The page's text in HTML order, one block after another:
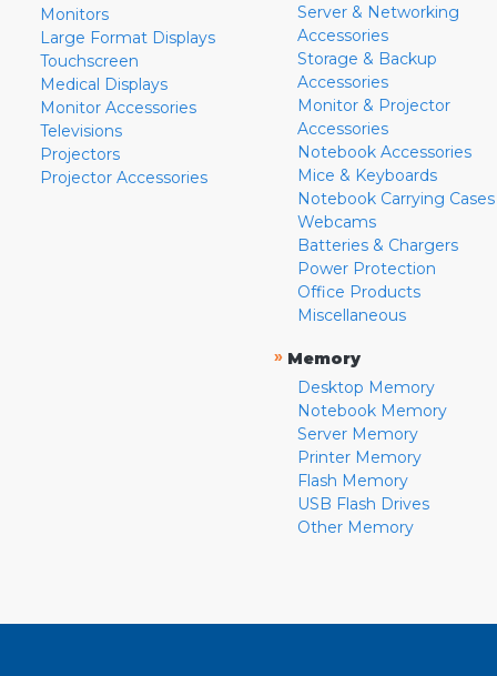
Monitors
Large Format Displays
Touchscreen
Medical Displays
Monitor Accessories
Televisions
Projectors
Projector Accessories
Server & Networking
Accessories
Storage & Backup
Accessories
Monitor & Projector
Accessories
Notebook Accessories
Mice & Keyboards
Notebook Carrying Cases
Webcams
Batteries & Chargers
Power Protection
Office Products
Miscellaneous
» Memory
Desktop Memory
Notebook Memory
Server Memory
Printer Memory
Flash Memory
USB Flash Drives
Other Memory